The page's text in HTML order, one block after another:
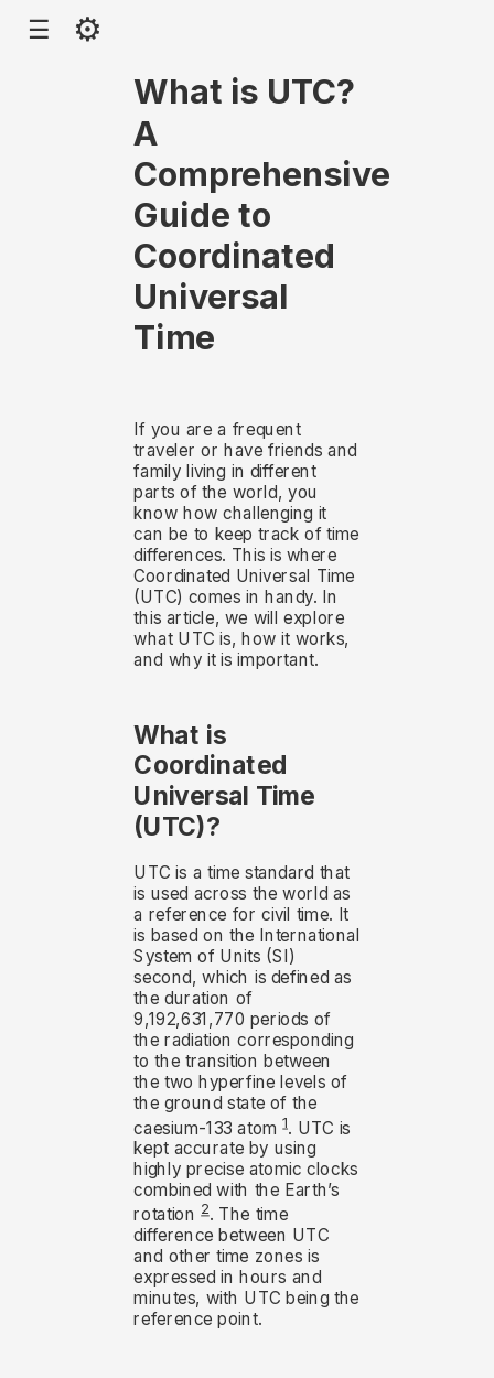
☰ ⚙
What is UTC?
A
Comprehensive
Guide to
Coordinated
Universal
Time
If you are a frequent
traveler or have friends and
family living in different
parts of the world, you
know how challenging it
can be to keep track of time
differences. This is where
Coordinated Universal Time
(UTC) comes in handy. In
this article, we will explore
what UTC is, how it works,
and why it is important.
What is
Coordinated
Universal Time
(UTC)?
UTC is a time standard that
is used across the world as
a reference for civil time. It
is based on the International
System of Units (SI)
second, which is defined as
the duration of
9,192,631,770 periods of
the radiation corresponding
to the transition between
the two hyperfine levels of
the ground state of the
caesium-133 atom1. UTC is
kept accurate by using
highly precise atomic clocks
combined with the Earth’s
rotation2. The time
difference between UTC
and other time zones is
expressed in hours and
minutes, with UTC being the
reference point.